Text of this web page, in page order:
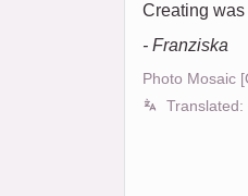
Creating
- Franziska
Photo Mosaic
Translated: